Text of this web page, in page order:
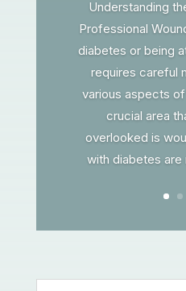
Understanding
Professional
diabetes or being
requires careful
various aspects
crucial area
overlooked is
with diabetes are